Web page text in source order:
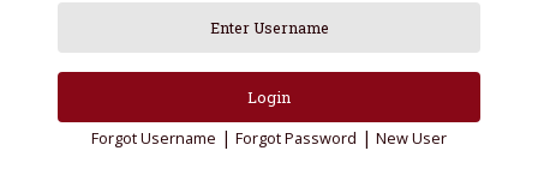
Login
Forgot Username | Forgot Password | New User